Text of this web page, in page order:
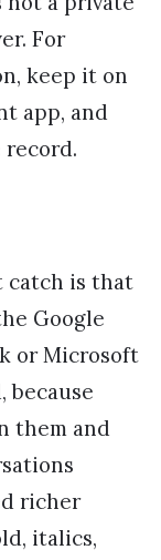
For
keep it on
app, and
record.
catch is that
Google
or Microsoft
because
them and
richer
italics,